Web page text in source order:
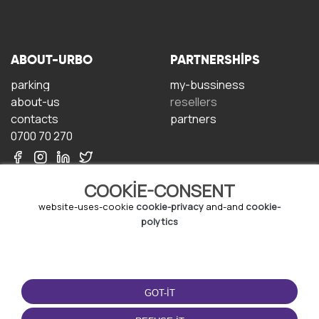
COOKIE-CONSENT
website-uses-cookie cookie-privacy and-and cookie-
polytics
GOT-IT
ABOUT-URBO
parking
about-us
contacts
0700 70 270
PARTNERSHIPS
my-bussiness
resellers
partners
terms-and-conditions
privacy-policy